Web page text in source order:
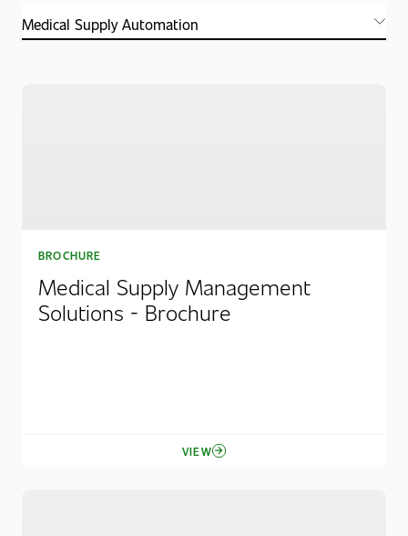
BROCHURE
Medical Supply Management
Solutions - Brochure
VIEW